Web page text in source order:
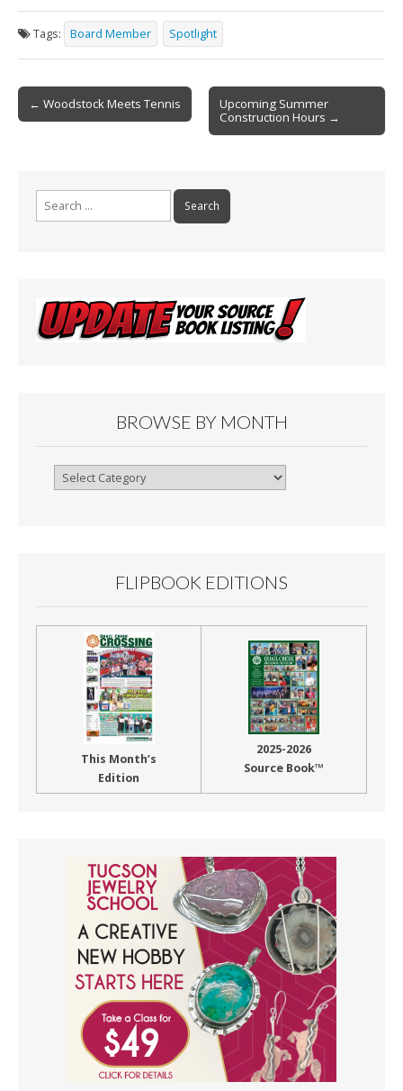
e
b
o
o
ai
l
t ar
e
Tags: Board Member Spotlight
Post
navigation
← Woodstock Meets Tennis
Upcoming Summer
Construction Hours →
BROWSE BY MONTH
Browse
FLIPBOOK EDITIONS
This Month’s
Edition
2025-2026
Source Book™